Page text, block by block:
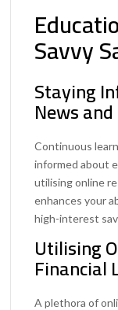
Savvy
Staying
News
Continuous
informed about
utilising online
enhances your
high-interest
Utilising
Financial
A plethora of